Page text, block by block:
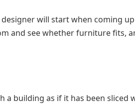
will start when coming
and see whether furniture fits,
a building as if it has been sliced